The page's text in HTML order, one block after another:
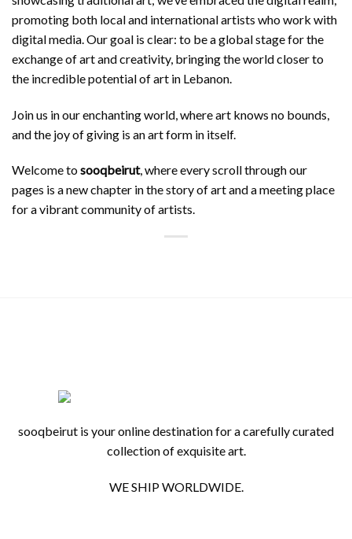
promoting both local and international artists who work with
digital media. Our goal is clear: to be a global stage for the
exchange of art and creativity, bringing the world closer to
the incredible potential of art in Lebanon.
Join us in our enchanting world, where art knows no bounds,
and the joy of giving is an art form in itself.
Welcome tosooqbeirut, where every scroll through our
pages is a new chapter in the story of art and a meeting place
for a vibrant community of artists.
sooqbeirut is your online destination for a carefully curated
collection of exquisite art.
WE SHIP WORLDWIDE.